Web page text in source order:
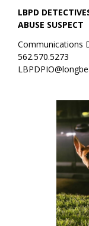
LBPD
ABUSE SUSPECT
Communications
562.570.5273